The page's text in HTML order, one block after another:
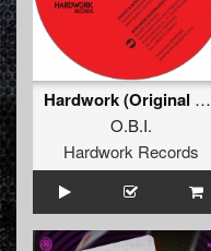
Hardwork (Original Mix)
O.B.I.
Hardwork Records